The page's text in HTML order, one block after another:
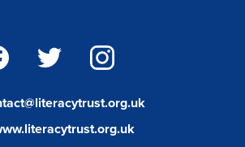
facebooktwitter instagram